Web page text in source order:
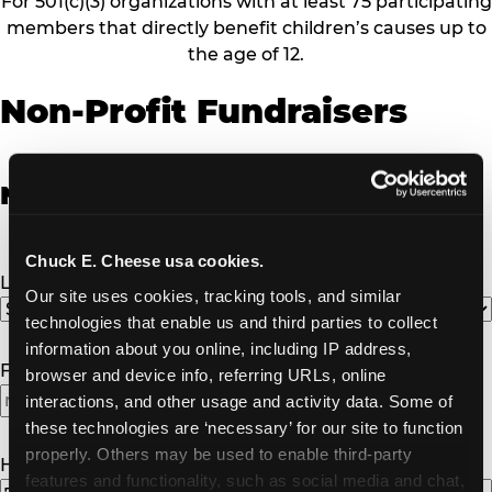
Chuck E. Cheese usa cookies.
Our site uses cookies, tracking tools, and similar
technologies that enable us and third parties to collect
information about you online, including IP address,
browser and device info, referring URLs, online
interactions, and other usage and activity data. Some of
these technologies are ‘necessary’ for our site to function
properly. Others may be used to enable third-party
features and functionality, such as social media and chat,
members that directly benefit children’s causes up to
the age of 12.
Non-Profit Fundraisers
Non-Profit Fundraiser Details
Location
Fundraiser Date(Required)
MM
slash
DD
How Many Will Attend? (Required)